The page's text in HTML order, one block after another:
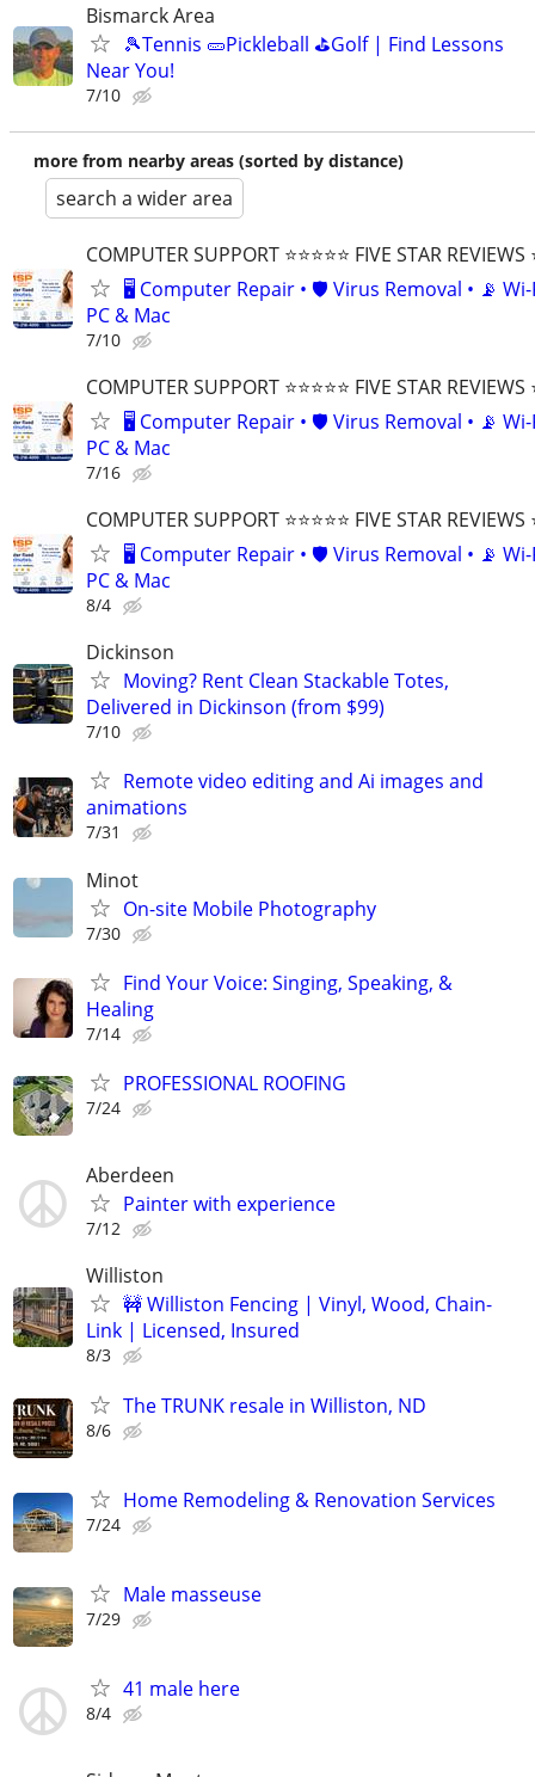
Bismarck Area
🎾Tennis 🥒Pickleball ⛳Golf | Find Lessons
Near You!
7/10
more from nearby areas (sorted by distance)
search a wider area
COMPUTER SUPPORT ⭐⭐⭐⭐⭐ FIVE STAR REVIEWS
🖥️ Computer Repair • 🛡️ Virus Removal • 📡 Wi-
PC & Mac
7/10
COMPUTER SUPPORT ⭐⭐⭐⭐⭐ FIVE STAR REVIEWS
🖥️ Computer Repair • 🛡️ Virus Removal • 📡 Wi-
PC & Mac
7/16
COMPUTER SUPPORT ⭐⭐⭐⭐⭐ FIVE STAR REVIEWS
🖥️ Computer Repair • 🛡️ Virus Removal • 📡 Wi-
PC & Mac
8/4
Dickinson
Moving? Rent Clean Stackable Totes,
Delivered in Dickinson (from $99)
7/10
Remote video editing and Ai images and
animations
7/31
Minot
On-site Mobile Photography
7/30
Find Your Voice: Singing, Speaking, &
Healing
7/14
PROFESSIONAL ROOFING
7/24
Aberdeen
Painter with experience
7/12
Williston
🚧 Williston Fencing | Vinyl, Wood, Chain-
Link | Licensed, Insured
8/3
The TRUNK resale in Williston, ND
8/6
Home Remodeling & Renovation Services
7/24
Male masseuse
7/29
41 male here
8/4